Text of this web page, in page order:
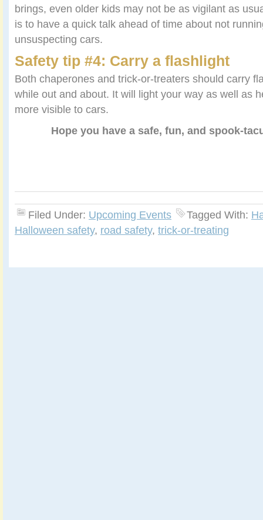
brings, even older kids may not be as vigilant as
is to have a quick talk ahead of time about not
unsuspecting cars.
Safety tip #4: Carry a flashlight
Both chaperones and trick-or-treaters should carry
while out and about. It will light your way as well as
more visible to cars.
Hope you have a safe, fun, and spook-
Filed Under: Upcoming Events Tagged With:
Halloween safety, road safety, trick-or-treating